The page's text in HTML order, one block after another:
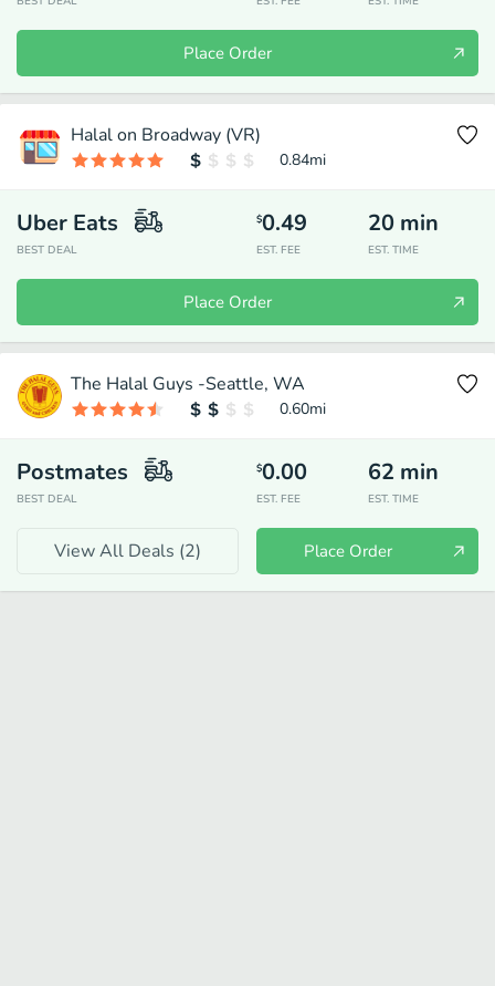
Place Order
Halal on Broadway (VR)
0.84mi
Uber Eats
BEST DEAL
$0.49
EST. FEE
20 min
EST. TIME
Place Order
The Halal Guys -Seattle, WA
0.60mi
Postmates
BEST DEAL
$0.00
EST. FEE
62 min
EST. TIME
View All Deals (2) Place Order